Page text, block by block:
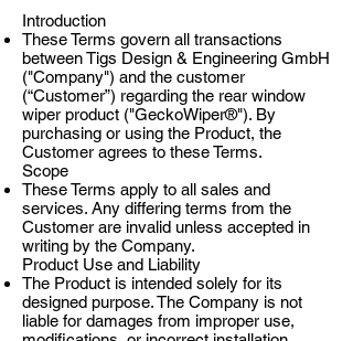
Introduction
These Terms govern all transactions
between Tigs Design & Engineering GmbH
("Company") and the customer
(“Customer”) regarding the rear window
wiper product ("GeckoWiper®"). By
purchasing or using the Product, the
Customer agrees to these Terms.
Scope
These Terms apply to all sales and
services. Any differing terms from the
Customer are invalid unless accepted in
writing by the Company.
Product Use and Liability
The Product is intended solely for its
designed purpose. The Company is not
liable for damages from improper use,